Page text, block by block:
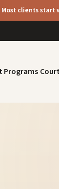
Most clients start
Programs